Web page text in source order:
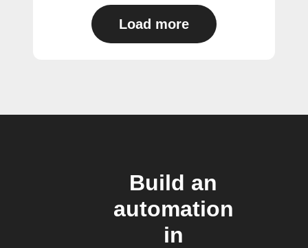
Load more
Build an
automation
in